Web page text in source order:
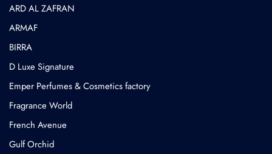
ARD AL ZAFRAN
ARMAF
BIRRA
D Luxe Signature
Emper Perfumes & Cosmetics factory
Fragrance World
French Avenue
Gulf Orchid